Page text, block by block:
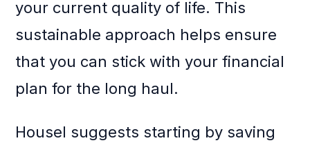
your current quality of life. This
sustainable approach helps ensure
that you can stick with your financial
plan for the long haul.
Housel suggests starting by saving